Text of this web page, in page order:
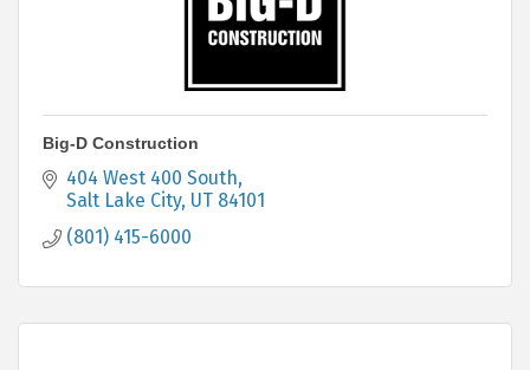
Big-D Construction
404 West 400 South
Salt Lake City UT 84101
(801) 415-6000